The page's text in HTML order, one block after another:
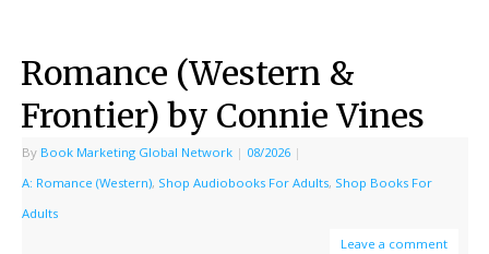
Romance (Western &
Frontier) by Connie Vines
By Book Marketing Global Network | 08/2026 |
A: Romance (Western), Shop Audiobooks For Adults, Shop Books For
Adults
Leave a comment